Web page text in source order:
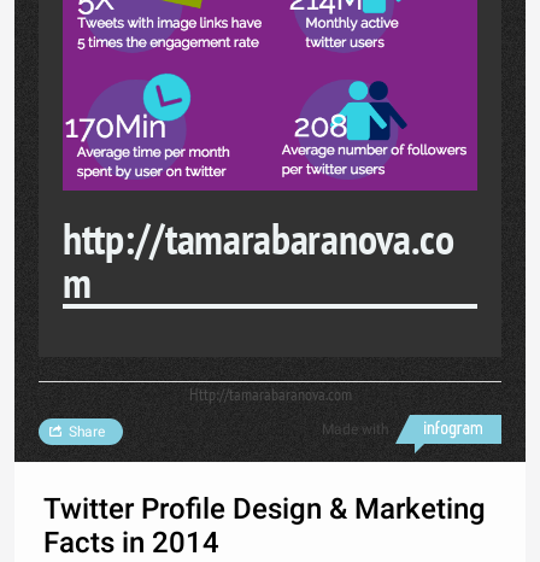
http://tamarabaranova.co
m
Http://tamarabaranova.com
Made with
Share
Twitter Profile Design & Marketing
Facts in 2014